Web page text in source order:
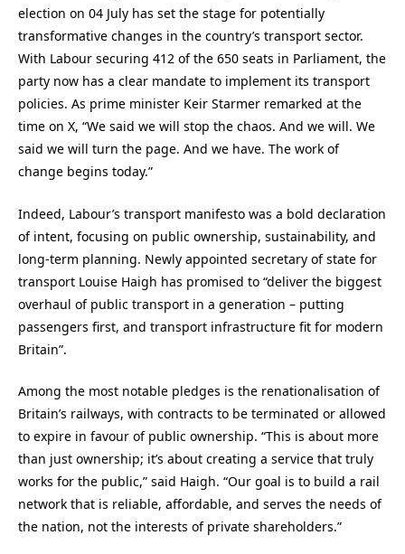
election on 04 July has set the stage for potentially
transformative changes in the country’s transport sector.
With Labour securing 412 of the 650 seats in Parliament, the
party now has a clear mandate to implement its transport
policies. As prime minister Keir Starmer remarked at the
time on X, “We said we will stop the chaos. And we will. We
said we will turn the page. And we have. The work of
change begins today.”
Indeed, Labour’s transport manifesto was a bold declaration
of intent, focusing on public ownership, sustainability, and
long-term planning. Newly appointed secretary of state for
transport Louise Haigh has promised to “deliver the biggest
overhaul of public transport in a generation – putting
passengers first, and transport infrastructure fit for modern
Britain”.
Among the most notable pledges is the renationalisation of
Britain’s railways, with contracts to be terminated or allowed
to expire in favour of public ownership. “This is about more
than just ownership; it’s about creating a service that truly
works for the public,” said Haigh. “Our goal is to build a rail
network that is reliable, affordable, and serves the needs of
the nation, not the interests of private shareholders.”